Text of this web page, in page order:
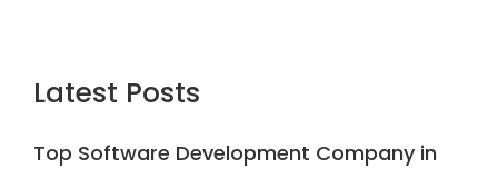
Latest Posts
Top Software Development Company in